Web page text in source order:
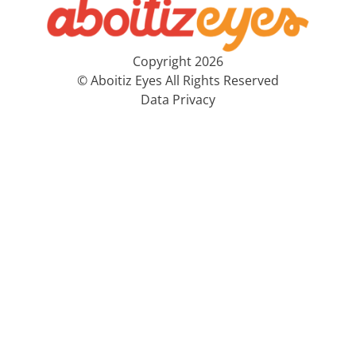
Copyright 2026
© Aboitiz Eyes All Rights Reserved
Data Privacy